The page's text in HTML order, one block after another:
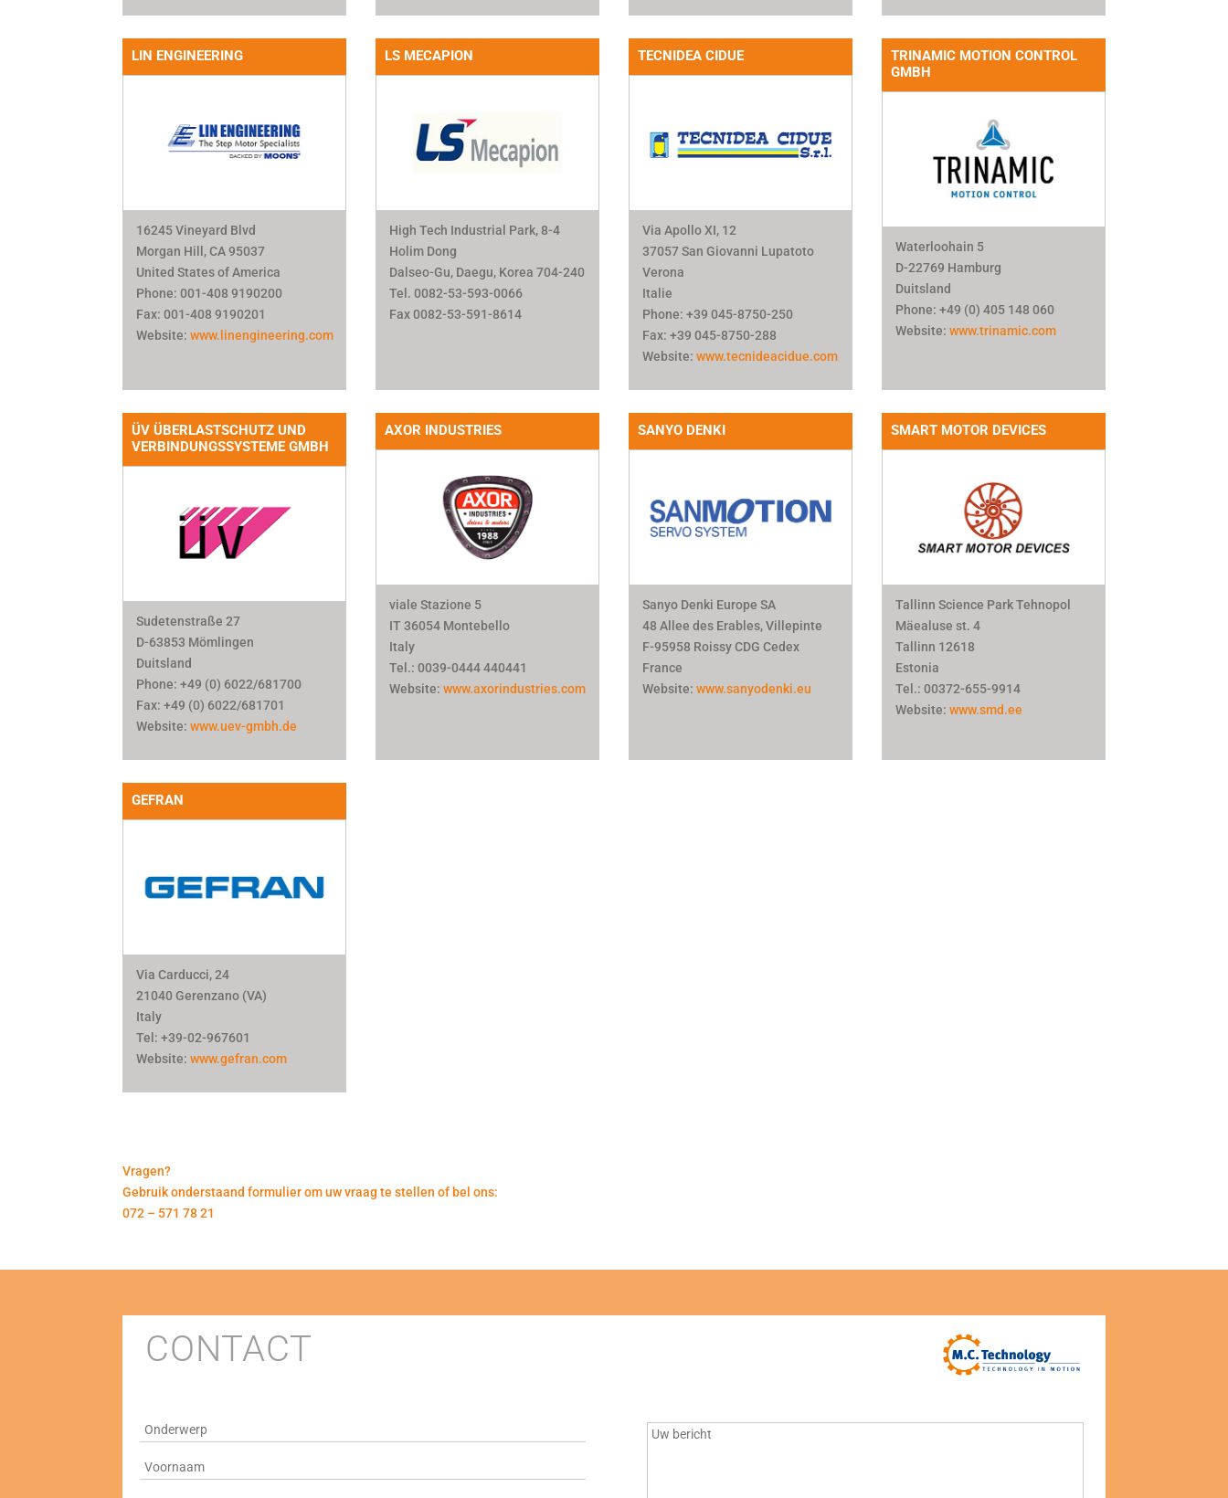
LIN ENGINEERING
16245 Vineyard Blvd
Morgan Hill, CA 95037
United States of America
Phone: 001-408 9190200
Fax: 001-408 9190201
Website:www.linengineering.com
LS MECAPION
High Tech Industrial Park, 8-4
Holim Dong
Dalseo-Gu, Daegu, Korea 704-240
Tel. 0082-53-593-0066
Fax 0082-53-591-8614
TECNIDEA CIDUE
Via Apollo XI, 12
37057 San Giovanni Lupatoto
Verona
Italie
Phone: +39 045-8750-250
Fax: +39 045-8750-288
Website:www.tecnideacidue.com
TRINAMIC MOTION CONTROL
GMBH
Waterloohain 5
D-22769 Hamburg
Duitsland
Phone: +49 (0) 405 148 060
Website: www.trinamic.com
ÜV ÜBERLASTSCHUTZ UND
VERBINDUNGSSYSTEME GMBH
Sudetenstraße 27
D-63853 Mömlingen
Duitsland
Phone: +49 (0) 6022/681700
Fax: +49 (0) 6022/681701
Website:www.uev-gmbh.de
AXOR INDUSTRIES
viale Stazione 5
IT 36054 Montebello
Italy
Tel.: 0039-0444 440441
Website:www.axorindustries.com
SANYO DENKI
Sanyo Denki Europe SA
48 Allee des Erables, Villepinte
F-95958 Roissy CDG Cedex
France
Website:www.sanyodenki.eu
SMART MOTOR DEVICES
Tallinn Science Park Tehnopol
Mäealuse st. 4
Tallinn 12618
Estonia
Tel.: 00372-655-9914
Website: www.smd.ee
GEFRAN
Via Carducci, 24
21040 Gerenzano (VA)
Italy
Tel: +39-02-967601
Website:www.gefran.com
Vragen?
Gebruik onderstaand formulier om uw vraag te stellen of bel ons:
072 – 571 78 21
CONTACT